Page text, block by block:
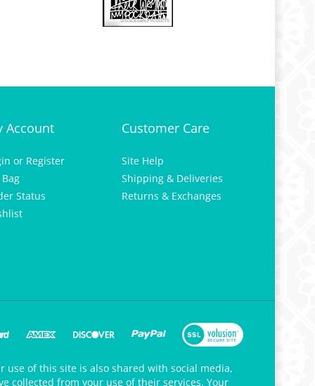
Account
or Register
Status
Customer Care
Site Help
Shipping & Deliveries
Returns & Exchanges
of this site is also shared with social media,
collected from your use of their services. Your